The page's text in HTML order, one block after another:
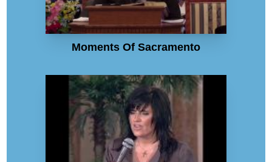
Moments Of Sacramento